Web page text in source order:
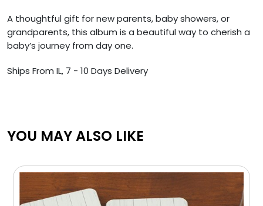
A thoughtful gift for new parents, baby showers, or
grandparents, this album is a beautiful way to cherish a
baby’s journey from day one.
Ships From IL, 7 - 10 Days Delivery
YOU MAY ALSO LIKE